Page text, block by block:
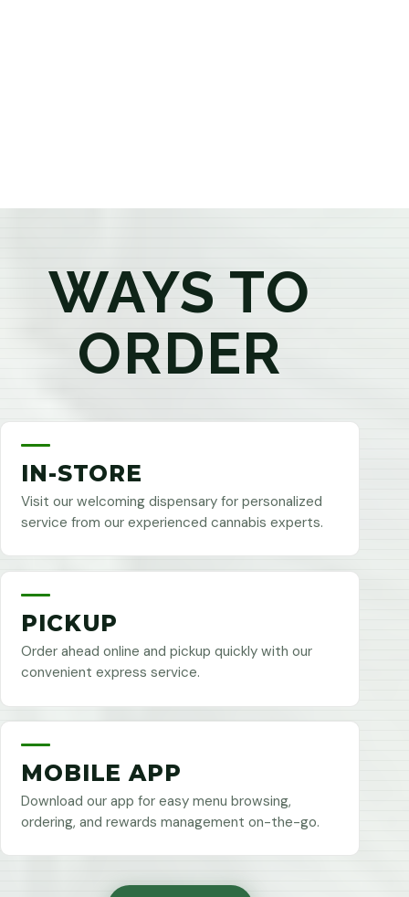
WAYS TO
ORDER
IN-STORE
Visit our welcoming dispensary for personalized
service from our experienced cannabis experts.
PICKUP
Order ahead online and pickup quickly with our
convenient express service.
MOBILE APP
Download our app for easy menu browsing,
ordering, and rewards management on-the-go.